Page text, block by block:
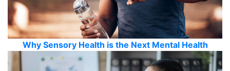
Why Sensory Health is the Next Mental Health